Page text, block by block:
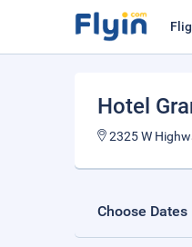
Hotel
2325 W
Choose Dates